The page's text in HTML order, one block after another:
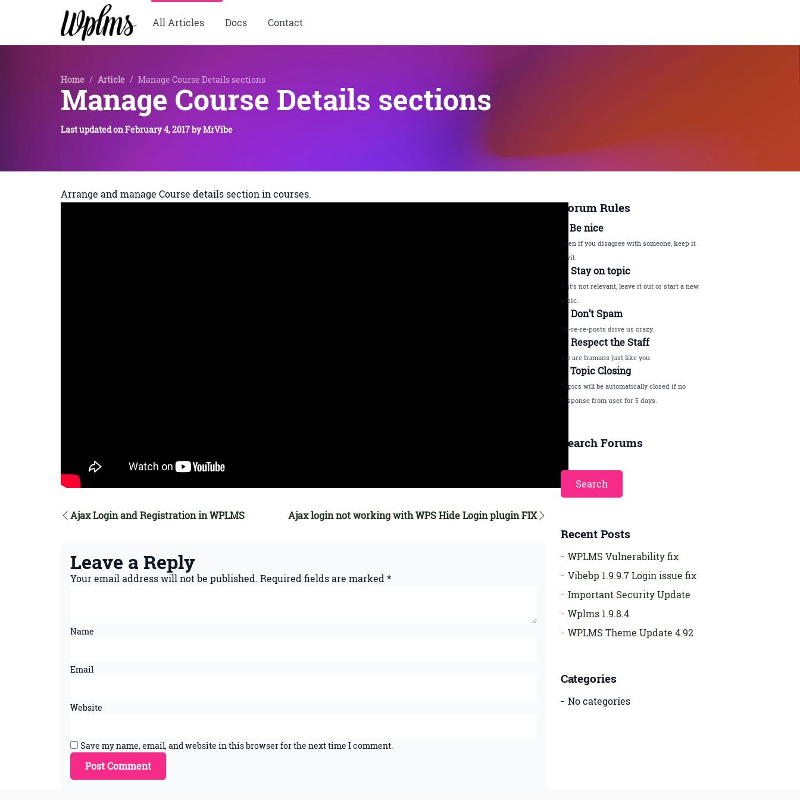
All Articles Docs Contact
Home / Article / Manage Course Details sections
Manage Course Details sections
Last updated onFebruary 4, 2017byMrVibe
Arrange and manage Course details section in courses.
Ajax Login and Registration in WPLMS Ajax login not working with WPS Hide Login plugin FIX
Leave a Reply
Your email address will not be published. Required fields are marked*
Name
Email
Website
Save my name, email, and website in this browser for the next time I comment.
Forum Rules
1. Be nice
Even if you disagree with someone, keep it
civil.
2. Stay on topic
If it’s not relevant, leave it out or start a new
topic.
3. Don’t Spam
Re-re-re-posts drive us crazy.
4. Respect the Staff
We are humans just like you.
5. Topic Closing
Topics will be automatically closed if no
response from user for 5 days.
Search Forums
Recent Posts
WPLMS Vulnerability fix
Vibebp 1.9.9.7 Login issue fix
Important Security Update
Wplms 1.9.8.4
WPLMS Theme Update 4.92
Categories
No categories